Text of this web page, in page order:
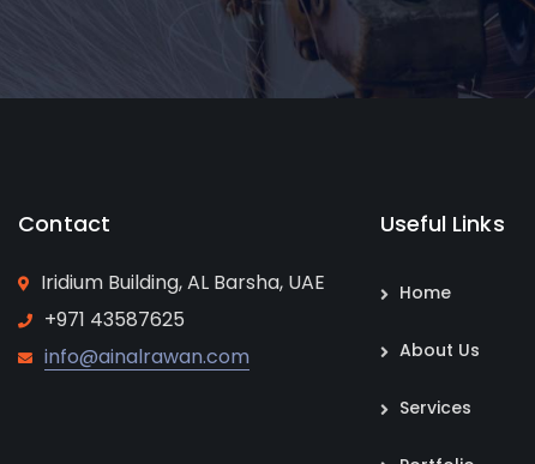
Contact
Iridium Building, AL Barsha, UAE
+971 43587625
info@ainalrawan.com
Useful Links
Home
About Us
Services